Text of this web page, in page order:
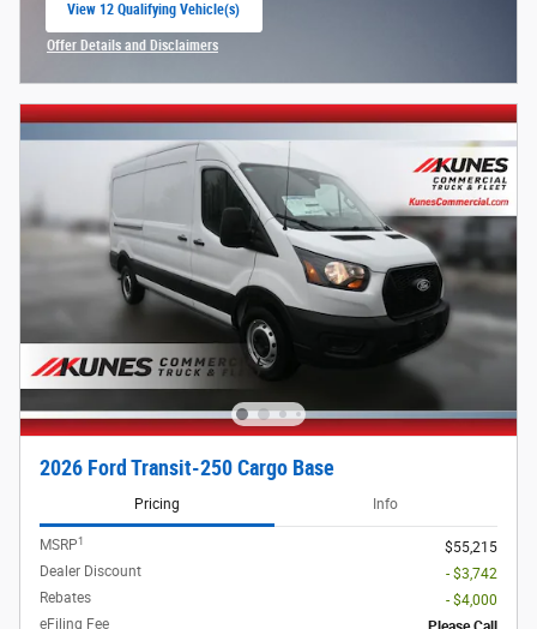
View 12 Qualifying Vehicle(s)
Offer Details and Disclaimers
2026 Ford Transit-250 Cargo Base
Pricing Info
MSRP1
$55,215
Dealer Discount
- $3,742
Rebates
- $4,000
eFiling Fee